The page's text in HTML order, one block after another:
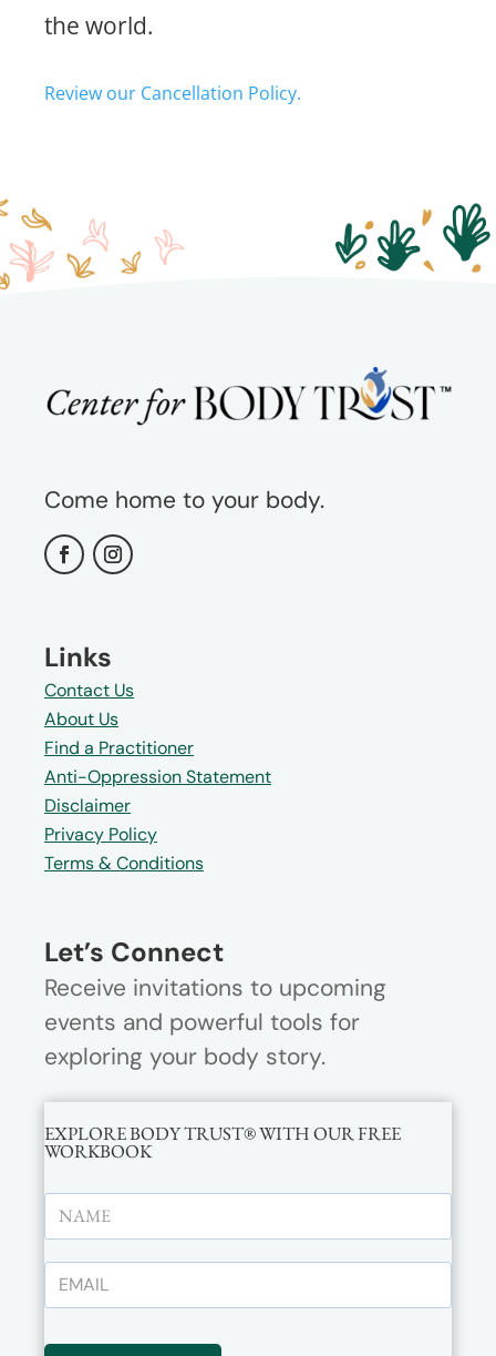
the world.
Review our Cancellation Policy.
Come home to your body.
Links
Contact Us
About Us
Find a Practitioner
Anti-Oppression Statement
Disclaimer
Privacy Policy
Terms & Conditions
Let’s Connect
Receive invitations to upcoming
events and powerful tools for
exploring your body story.
EXPLORE BODY TRUST® WITH OUR FREE
WORKBOOK